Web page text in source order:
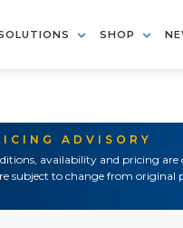
SHOP
ADVISORY
availability and pricing
subject to change from original